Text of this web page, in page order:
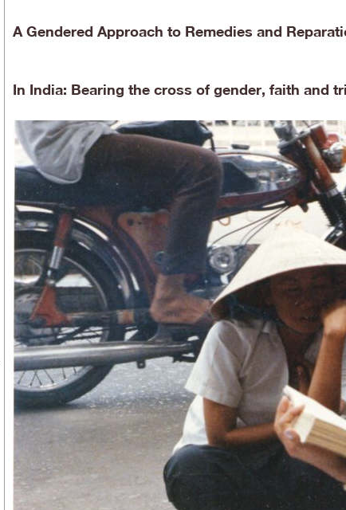
A Gendered Approach to Remedies and
In India: Bearing the cross of gender, faith and